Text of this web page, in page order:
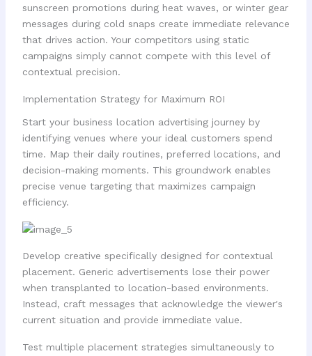
sunscreen promotions during heat waves, or winter gear
messages during cold snaps create immediate relevance
that drives action. Your competitors using static
campaigns simply cannot compete with this level of
contextual precision.
Implementation Strategy for Maximum ROI
Start your business location advertising journey by
identifying venues where your ideal customers spend
time. Map their daily routines, preferred locations, and
decision-making moments. This groundwork enables
precise venue targeting that maximizes campaign
efficiency.
Develop creative specifically designed for contextual
placement. Generic advertisements lose their power
when transplanted to location-based environments.
Instead, craft messages that acknowledge the viewer's
current situation and provide immediate value.
Test multiple placement strategies simultaneously to